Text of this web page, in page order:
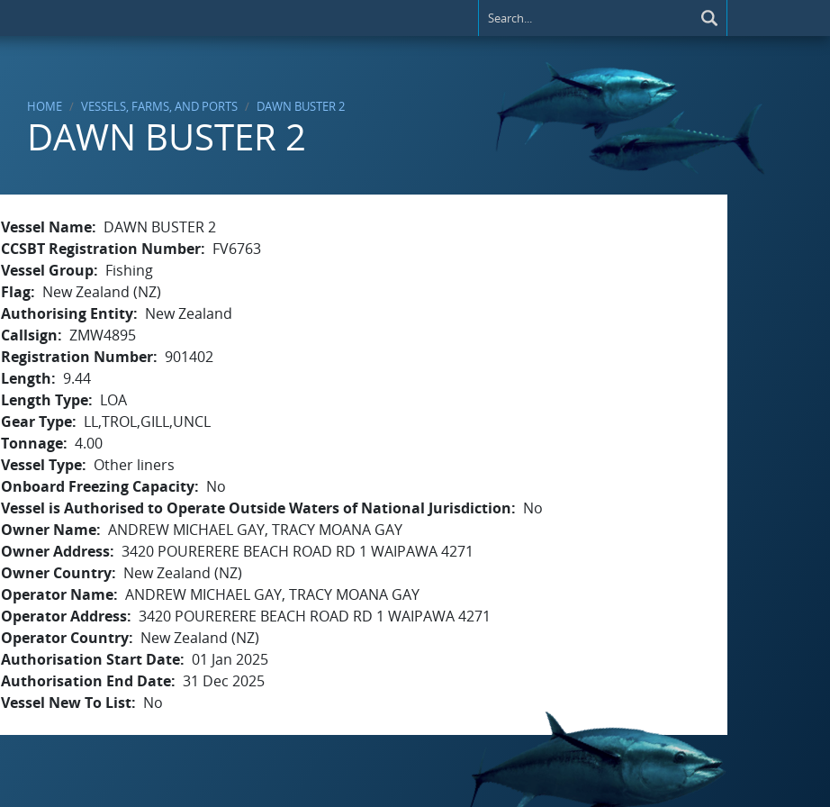
HOME VESSELS, FARMS, AND PORTS DAWN BUSTER 2
DAWN BUSTER 2
Vessel Name
DAWN BUSTER 2
CCSBT Registration Number
FV6763
Vessel Group
Fishing
Flag
New Zealand (NZ)
Authorising Entity
New Zealand
Callsign
ZMW4895
Registration Number 901402
Length
9.44
Length Type
LOA
Gear Type
LL,TROL,GILL,UNCL
Tonnage 4.00
Vessel Type
Other liners
Onboard Freezing Capacity
No
Vessel is Authorised to Operate Outside Waters of National Jurisdiction
No
Owner Name ANDREW MICHAEL GAY, TRACY MOANA GAY
Owner Address 3420 POURERERE BEACH ROAD RD 1 WAIPAWA 4271
Owner Country
New Zealand (NZ)
Operator Name ANDREW MICHAEL GAY, TRACY MOANA GAY
Operator Address 3420 POURERERE BEACH ROAD RD 1 WAIPAWA 4271
Operator Country
New Zealand (NZ)
Authorisation Start Date 01 Jan 2025
Authorisation End Date 31 Dec 2025
Vessel New To List
No